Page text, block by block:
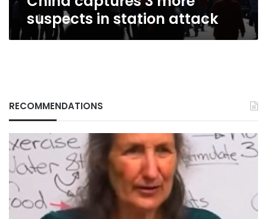
suspects in station attack
RECOMMENDATIONS